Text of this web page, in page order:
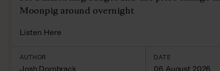
Moonpig around overnight
Listen Here
AUTHOR
Josh Dornbrack
DATE
06 August 2026